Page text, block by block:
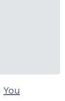
You